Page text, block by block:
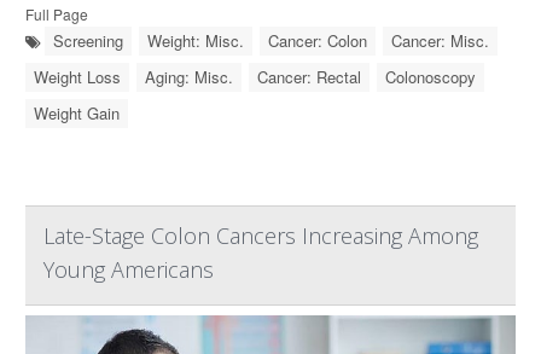
Full Page
Screening Weight: Misc. Cancer: Colon
Cancer: Misc.
Weight Loss
Aging: Misc. Cancer: Rectal
Colonoscopy
Weight Gain
Late-Stage Colon Cancers Increasing Among
Young Americans